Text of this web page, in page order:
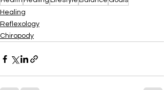
Healing
Reflexology
Chiropody